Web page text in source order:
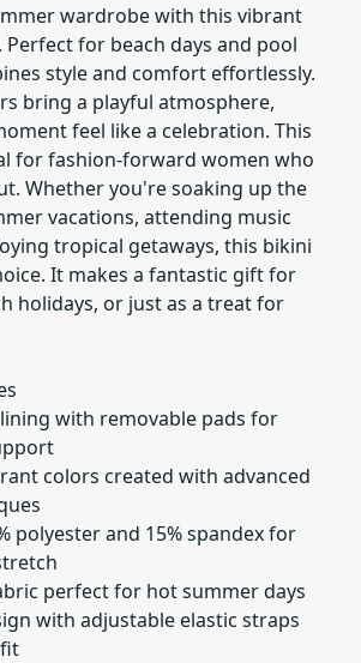
wardrobe with this vibrant
for beach days and pool
style and comfort effortlessly.
bring a playful atmosphere,
feel like a celebration. This
for fashion-forward women who
Whether you're soaking up the
vacations, attending music
tropical getaways, this bikini
It makes a fantastic gift for
holidays, or just as a treat for
with removable pads for
colors created with advanced
polyester and 15% spandex for
perfect for hot summer days
with adjustable elastic straps